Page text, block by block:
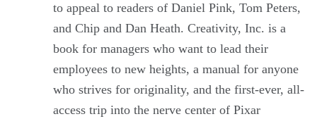
to appeal to readers of Daniel Pink, Tom Peters,
and Chip and Dan Heath. Creativity, Inc. is a
book for managers who want to lead their
employees to new heights, a manual for anyone
who strives for originality, and the first-ever, all-
access trip into the nerve center of Pixar